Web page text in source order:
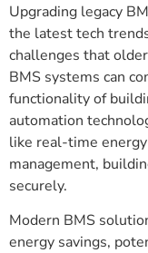
Upgrading legacy
the latest tech
challenges that
BMS systems can
functionality of
automation
like real-time
management,
securely.
Modern BMS
energy savings,